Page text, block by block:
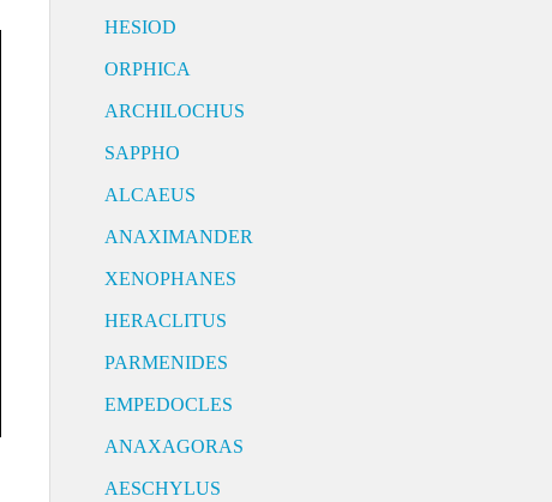
HESIOD
ORPHICA
ARCHILOCHUS
SAPPHO
ALCAEUS
ANAXIMANDER
XENOPHANES
HERACLITUS
PARMENIDES
EMPEDOCLES
ANAXAGORAS
AESCHYLUS